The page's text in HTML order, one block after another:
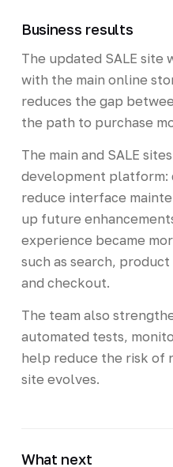
Business results
The updated SALE site
with the main online
reduces the gap
the path to purchase
The main and SALE
development platform:
reduce interface
up future
experience became
such as search,
and checkout.
The team also
automated tests,
help reduce the risk of
site evolves.
What next